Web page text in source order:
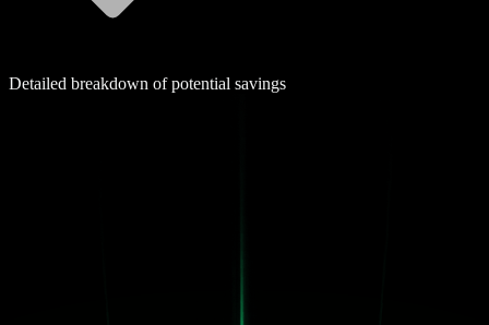
Detailed breakdown of potential savings